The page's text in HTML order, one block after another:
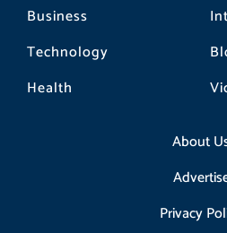
Business
Technology
Health
About
Privacy